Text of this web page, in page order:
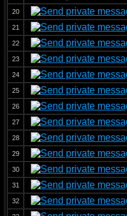
20
21
22
23
24
25
26
27
28
29
30
31
32